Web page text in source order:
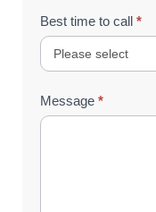
Best time to call *
Message *